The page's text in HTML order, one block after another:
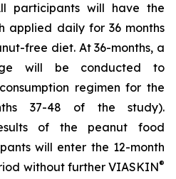
participants will have the
applied daily for 36 months
free diet. At 36-months, a
will be conducted to
regimen for the
37-48 of the study).
of the peanut food
will enter the 12-month
without further VIASKIN®